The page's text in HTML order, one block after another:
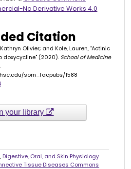
No Derivative Works 4.0
Citation
Olivier; and Kole, Lauren, "Actinic
doxycycline" (2020). School of Medicine
som_facpubs/1588
your library
, Digestive, Oral, and Skin Physiology
Tissue Diseases Commons